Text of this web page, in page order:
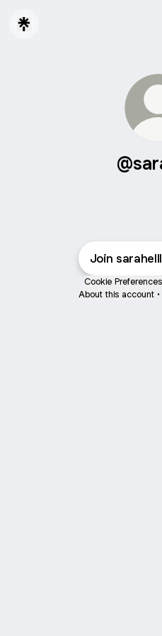
Join
Cookie Preferences
About this account •